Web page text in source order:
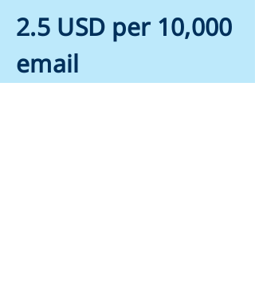
2.5 USD per 10,000
email